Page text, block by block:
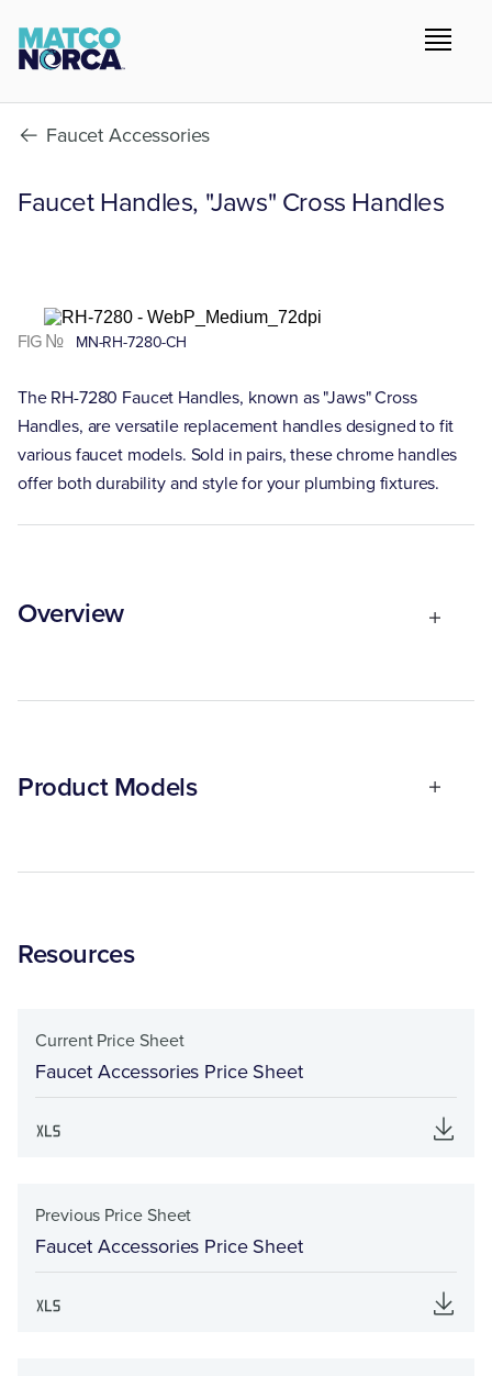
Faucet Accessories
Faucet Handles, "Jaws" Cross Handles
FIG № MN-RH-7280-CH
The RH-7280 Faucet Handles, known as "Jaws" Cross
Handles, are versatile replacement handles designed to fit
various faucet models. Sold in pairs, these chrome handles
offer both durability and style for your plumbing fixtures.
Overview
Product Models
Resources
Current Price Sheet
Faucet Accessories Price Sheet
Previous Price Sheet
Faucet Accessories Price Sheet